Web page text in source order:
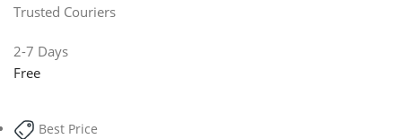
Trusted Couriers
2-7 Days
Free
Best Price